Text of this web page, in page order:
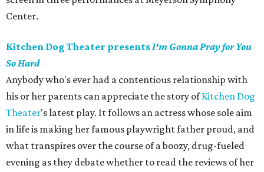
Center.
Kitchen Dog Theater presentsI'm Gonna Pray for You
So Hard
Anybody who's ever had a contentious relationship with
his or her parents can appreciate the story ofKitchen Dog
Theater's latest play. It follows an actress whose sole aim
in life is making her famous playwright father proud, and
what transpires over the course of a boozy, drug-fueled
evening as they debate whether to read the reviews of her